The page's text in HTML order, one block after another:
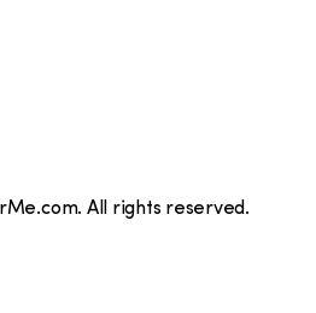
All rights reserved.